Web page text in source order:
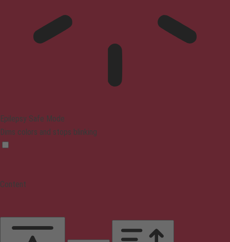
Epilepsy Safe Mode
Dims colors and stops blinking
Content